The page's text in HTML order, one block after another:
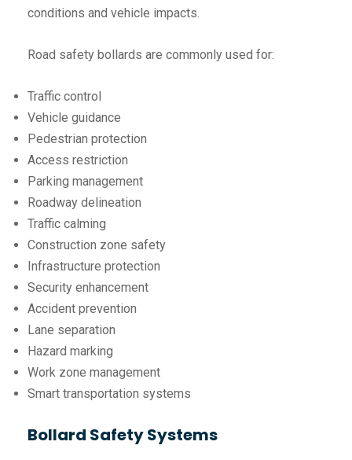
conditions and vehicle impacts.
Road safety bollards are commonly used for:
Traffic control
Vehicle guidance
Pedestrian protection
Access restriction
Parking management
Roadway delineation
Traffic calming
Construction zone safety
Infrastructure protection
Security enhancement
Accident prevention
Lane separation
Hazard marking
Work zone management
Smart transportation systems
Bollard Safety Systems